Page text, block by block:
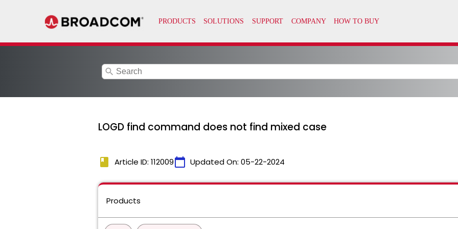
search
LOGD find command does not find mixed case
book Article ID: 112009calendar_today Updated On: 05-22-2024
Products